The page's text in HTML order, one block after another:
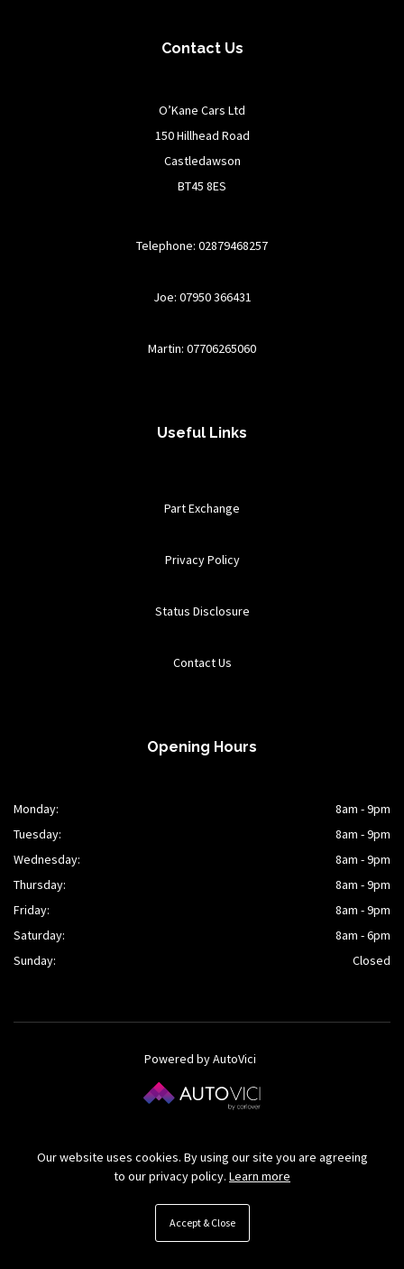
Our website uses cookies. By using our site you are agreeing
to our privacy policy. Learn more
Accept & Close
Contact Us
O’Kane Cars Ltd
150 Hillhead Road
Castledawson
BT45 8ES
Telephone: 02879468257
Joe: 07950 366431
Martin: 07706265060
Useful Links
Part Exchange
Privacy Policy
Status Disclosure
Contact Us
Opening Hours
Monday:
8am - 9pm
Tuesday:
8am - 9pm
Wednesday:
8am - 9pm
Thursday:
8am - 9pm
Friday:
8am - 9pm
Saturday:
8am - 6pm
Sunday:
Closed
Powered by AutoVici
© O’Kane Cars Ltd 2026